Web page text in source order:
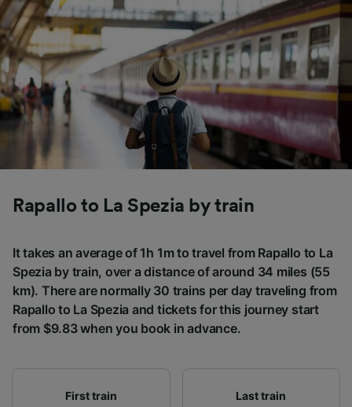
Rapallo to La Spezia by train
It takes an average of 1h 1m to travel from Rapallo to La
Spezia by train, over a distance of around 34 miles (55
km). There are normally 30 trains per day traveling from
Rapallo to La Spezia and tickets for this journey start
from $9.83 when you book in advance.
First train
Last train